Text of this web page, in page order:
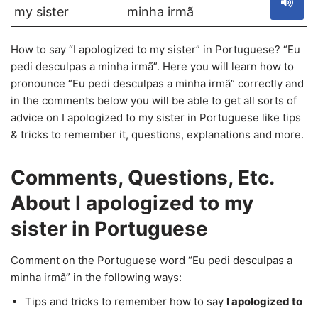
my sister
minha irmã
How to say “I apologized to my sister” in Portuguese? “Eu
pedi desculpas a minha irmã”. Here you will learn how to
pronounce “Eu pedi desculpas a minha irmã” correctly and
in the comments below you will be able to get all sorts of
advice on I apologized to my sister in Portuguese like tips
& tricks to remember it, questions, explanations and more.
Comments, Questions, Etc.
About I apologized to my
sister in Portuguese
Comment on the Portuguese word “Eu pedi desculpas a
minha irmã” in the following ways:
Tips and tricks to remember how to say I apologized to